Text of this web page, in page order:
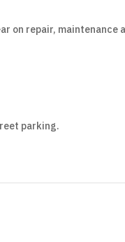
on repair, maintenance
parking.